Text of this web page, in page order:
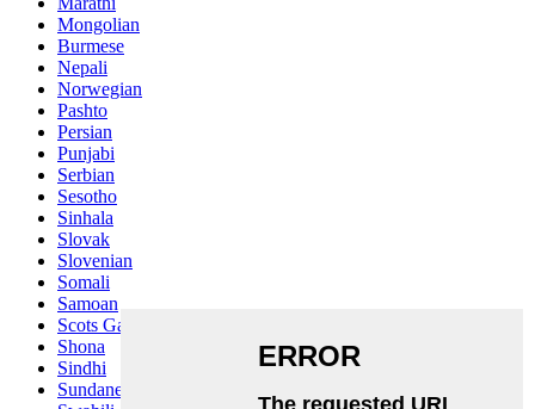
Mongolian
Burmese
Nepali
Norwegian
Pashto
Persian
Punjabi
Serbian
Sesotho
Sinhala
Slovak
Slovenian
Somali
Samoan
Scots Gaelic
Shona
Sindhi
Sundanese